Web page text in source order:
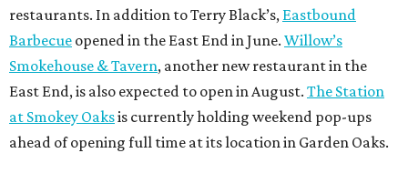
restaurants. In addition to Terry Black’s, Eastbound
Barbecue opened in the East End in June. Willow’s
Smokehouse & Tavern, another new restaurant in the
East End, is also expected to open in August. The Station
at Smokey Oaksis currently holding weekend pop-ups
ahead of opening full time at its location in Garden Oaks.